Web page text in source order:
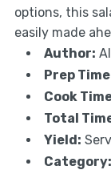
options, this
easily made
Author:
Prep
Cook
Total
Yield:
Category: